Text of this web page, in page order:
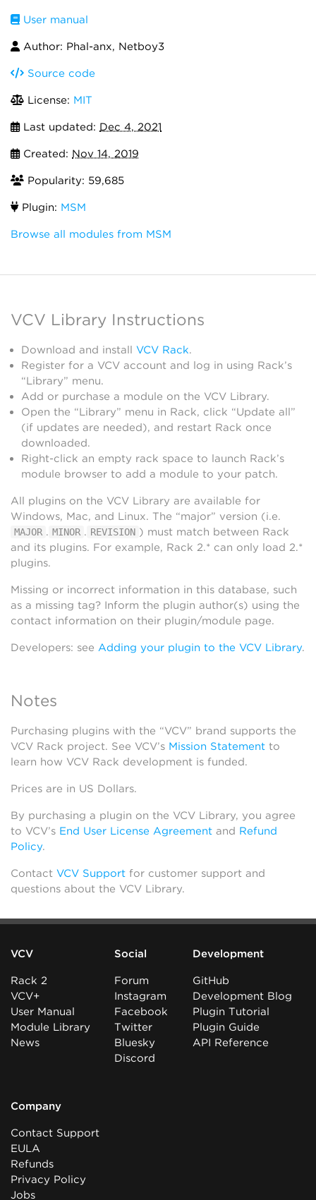
User manual
Author: Phal-anx, Netboy3
Source code
License: MIT
Last updated: Dec 4, 2021
Created: Nov 14, 2019
Popularity: 59,685
Plugin: MSM
Browse all modules from MSM
VCV Library Instructions
Download and install VCV Rack.
Register for a VCV account and log in using Rack’s
“Library” menu.
Add or purchase a module on the VCV Library.
Open the “Library” menu in Rack, click “Update all”
(if updates are needed), and restart Rack once
downloaded.
Right-click an empty rack space to launch Rack’s
module browser to add a module to your patch.
All plugins on the VCV Library are available for
Windows, Mac, and Linux. The “major” version (i.e.
MAJOR . MINOR . REVISION ) must match between Rack
and its plugins. For example, Rack 2.* can only load 2.*
plugins.
Missing or incorrect information in this database, such
as a missing tag? Inform the plugin author(s) using the
contact information on their plugin/module page.
Developers: see Adding your plugin to the VCV Library.
Notes
Purchasing plugins with the “VCV” brand supports the
VCV Rack project. See VCV’s Mission Statement to
learn how VCV Rack development is funded.
Prices are in US Dollars.
By purchasing a plugin on the VCV Library, you agree
to VCV’s End User License Agreement and Refund
Policy.
Contact VCV Support for customer support and
questions about the VCV Library.
VCV
Rack 2
VCV+
User Manual
Module Library
News
Social
Forum
Instagram
Facebook
Twitter
Bluesky
Discord
Development
GitHub
Development Blog
Plugin Tutorial
Plugin Guide
API Reference
Company
Contact Support
EULA
Refunds
Privacy Policy
Jobs